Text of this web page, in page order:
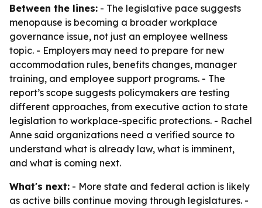
Between the lines: - The legislative pace suggests
menopause is becoming a broader workplace
governance issue, not just an employee wellness
topic. - Employers may need to prepare for new
accommodation rules, benefits changes, manager
training, and employee support programs. - The
report’s scope suggests policymakers are testing
different approaches, from executive action to state
legislation to workplace-specific protections. - Rachel
Anne said organizations need a verified source to
understand what is already law, what is imminent,
and what is coming next.
What's next: - More state and federal action is likely
as active bills continue moving through legislatures. -